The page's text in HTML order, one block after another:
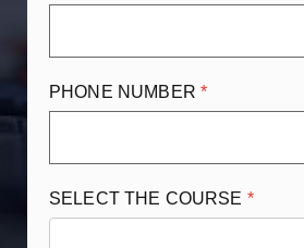
PHONE NUMBER
SELECT THE COURSE